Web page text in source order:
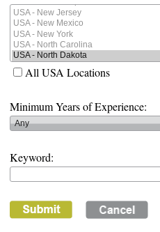
All USA Locations
Minimum Years of Experience:
Keyword: